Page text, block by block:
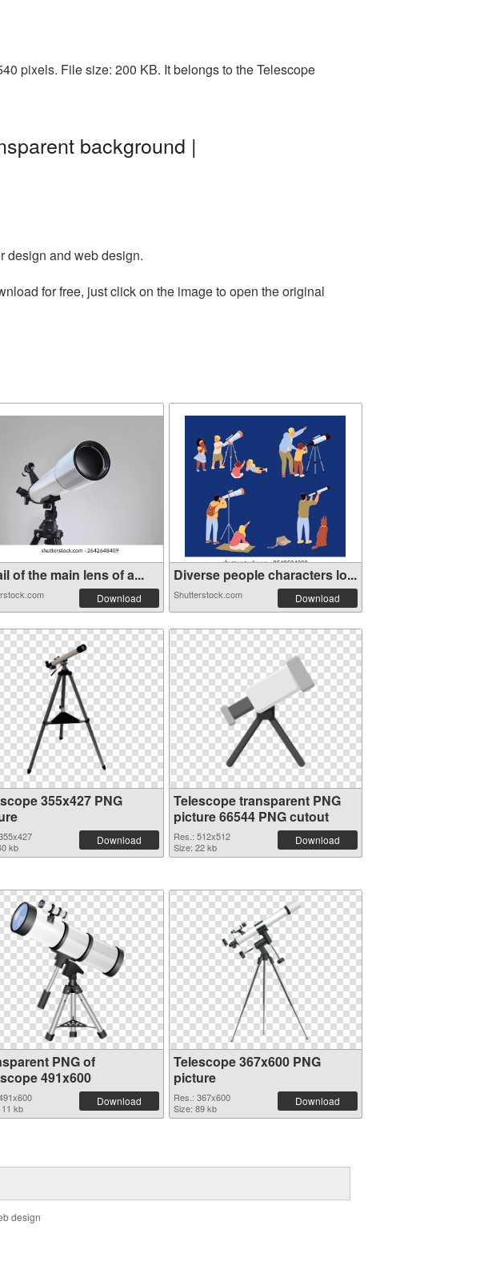
pixels. File size: 200 KB. It belongs to the Telescope
background |
design and web design.
for free, just click on the image to open the original
of the main lens of a...
Download
Diverse people characters lo...
Shutterstock.com Download
355x427 PNG
kb
Download
Telescope transparent PNG
picture 66544 PNG cutout
Res.: 512x512
Size: 22 kb
Download
PNG of
491x600
kb
Download
Telescope 367x600 PNG
picture
Res.: 367x600
Size: 89 kb
Download
design